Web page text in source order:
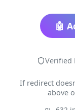
🤖
Verified
If redirect
above